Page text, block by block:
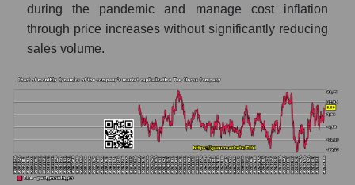
Marginality of the company, segment and
market as a whole
Company marginality The Clorox Company
Market segment marginality - Hygiene
Market marginality as a whole
Employees in the company, segment and
market as a whole
during the pandemic and manage cost inflation
through price increases without significantly reducing
sales volume.